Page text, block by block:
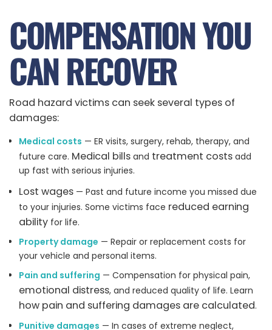
COMPENSATION YOU
CAN RECOVER
Road hazard victims can seek several types of
damages:
Medical costs — ER visits, surgery, rehab, therapy, and
future care. Medical billsand treatment costsadd
up fast with serious injuries.
Lost wages— Past and future income you missed due
to your injuries. Some victims face reduced earning
abilityfor life.
Property damage — Repair or replacement costs for
your vehicle and personal items.
Pain and suffering — Compensation for physical pain,
emotional distress, and reduced quality of life. Learn
how pain and suffering damages are calculated.
Punitive damages — In cases of extreme neglect,